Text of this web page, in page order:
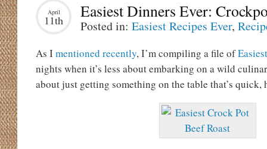
April
11th Easiest Dinners Ever:
Posted in: Easiest Recipes Ever,
As Imentioned recently, I’m compiling a file of
nights when it’s less about embarking on a wild
about just getting something on the table that’s quick,